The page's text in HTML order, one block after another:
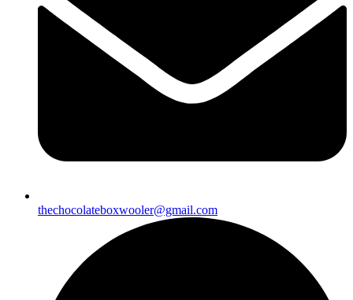
thechocolateboxwooler@gmail.com